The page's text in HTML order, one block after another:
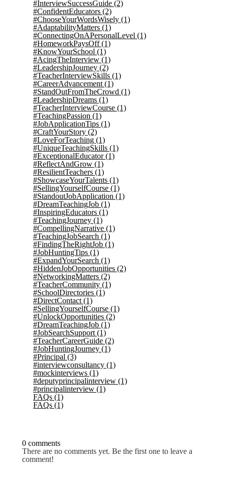
#InterviewSuccessGuide (2)
#ConfidentEducators (2)
#ChooseYourWordsWisely (1)
#AdaptabilityMatters (1)
#ConnectingOnAPersonalLevel (1)
#HomeworkPaysOff(1)
#KnowYourSchool (1)
#AcingTheInterview (1)
#LeadershipJourney (2)
#TeacherInterviewSkills (1)
#CareerAdvancement (1)
#StandOutFromTheCrowd (1)
#LeadershipDreams (1)
#TeacherInterviewCourse (1)
#TeachingPassion (1)
#JobApplicationTips (1)
#CraftYourStory (2)
#LoveForTeaching (1)
#UniqueTeachingSkills (1)
#ExceptionalEducator(1)
#ReflectAndGrow (1)
#ResilientTeachers (1)
#ShowcaseYourTalents (1)
#SellingYourselfCourse (1)
#StandoutJobApplication (1)
#DreamTeachingJob (1)
#InspiringEducators (1)
#TeachingJourney (1)
#CompellingNarrative (1)
#TeachingJobSearch (1)
#FindingTheRightJob (1)
#JobHuntingTips (1)
#ExpandYourSearch (1)
#HiddenJobOpportunities (2)
#NetworkingMatters (2)
#TeacherCommunity (1)
#SchoolDirectories (1)
#DirectContact (1)
#SellingYourselfCourse (1)
#UnlockOpportunities (2)
#DreamTeachingJob (1)
#JobSearchSupport (1)
#TeacherCareerGuide (2)
#JobHuntingJourney (1)
#Principal (3)
#interviewconsultancy (1)
#mockinterviews (1)
#deputyprincipalinterview (1)
#principalinterview (1)
FAQs (1)
FAQs (1)
0 comments
There are no comments yet. Be the first one to leave a
comment!